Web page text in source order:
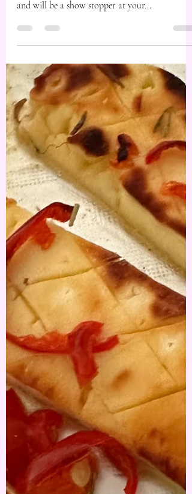
Nectarine and Hot
Honey Haloumi Salad
It’s half fruit, half cheese with some obligatory
greens… This grilled festive beauty is all flavour
and will be a show stopper at your...